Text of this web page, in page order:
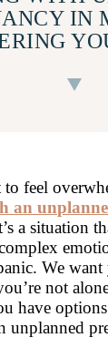
IN
to feel
an
a situation
We
not
have
unplanned